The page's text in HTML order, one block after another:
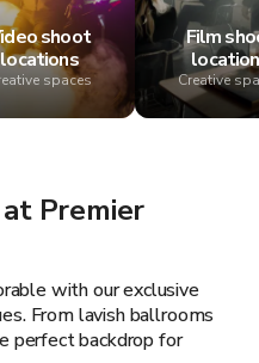
shoot
locations
spaces
Film
Creative
Premier
with our exclusive
From lavish ballrooms
perfect backdrop for